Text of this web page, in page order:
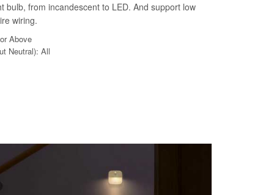
bulb, from incandescent to LED. And support low
wiring.
Above
Neutral): All